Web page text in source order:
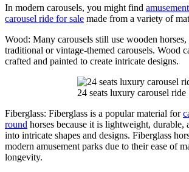
In modern carousels, you might find
carousel ride for sale made from a variety of
Wood: Many carousels still use wooden
traditional or vintage-themed carousels. Wood
crafted and painted to create intricate designs.
24 seats luxury carousel ride
Fiberglass: Fiberglass is a popular material for
round horses because it is lightweight, durable,
into intricate shapes and designs. Fiberglass
modern amusement parks due to their ease of
longevity.